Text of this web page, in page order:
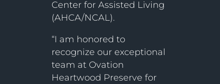
Center for Assisted Living
(AHCA/NCAL).
“I am honored to
recognize our exceptional
team at Ovation
Heartwood Preserve for